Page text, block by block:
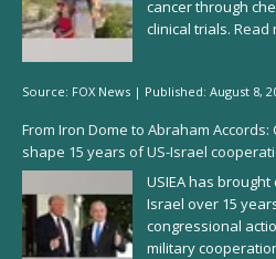
cancer through
clinical trials. Read
Source: FOX News | Published: August 8,
From Iron Dome to Abraham
shape 15 years of US-Israel
USIEA has
Israel over 15
congressional
military